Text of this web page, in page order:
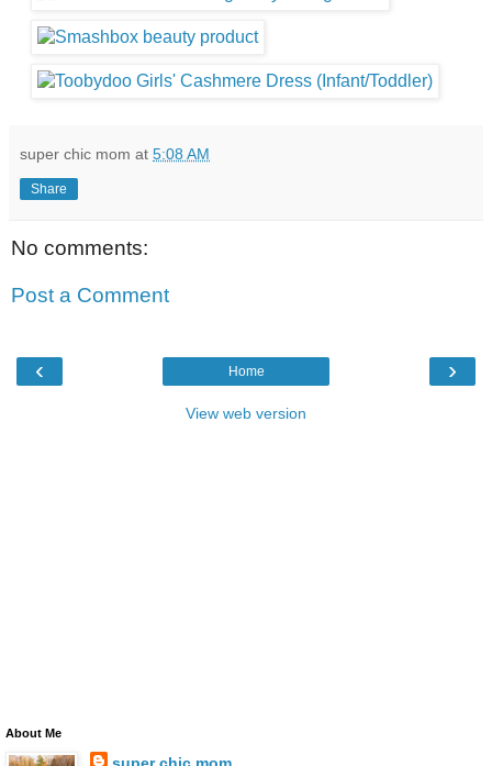
super chic mom at 5:08 AM
Share
No comments:
Post a Comment
‹ ›
Home
View web version
About Me
super chic mom